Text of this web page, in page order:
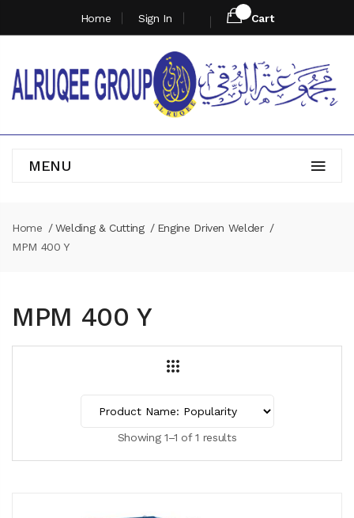
Home Sign In Cart
MENU
Home Welding & Cutting
Engine Driven Welder
MPM 400 Y
MPM 400 Y
Showing 1–1 of 1 results